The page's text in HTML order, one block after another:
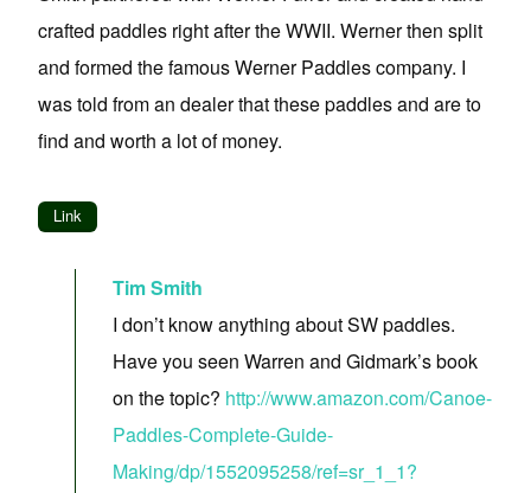
crafted paddles right after the WWII. Werner then split
and formed the famous Werner Paddles company. I
was told from an dealer that these paddles and are to
find and worth a lot of money.
Link
Tim Smith
I don’t know anything about SW paddles.
Have you seen Warren and Gidmark’s book
on the topic? http://www.amazon.com/Canoe-
Paddles-Complete-Guide-
Making/dp/1552095258/ref=sr_1_1?